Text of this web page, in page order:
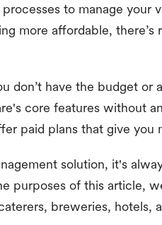
to manage
more affordable, there’s
don’t have the budget
core features without
paid plans that give you
solution, it's
purposes of this article,
breweries, hotels,